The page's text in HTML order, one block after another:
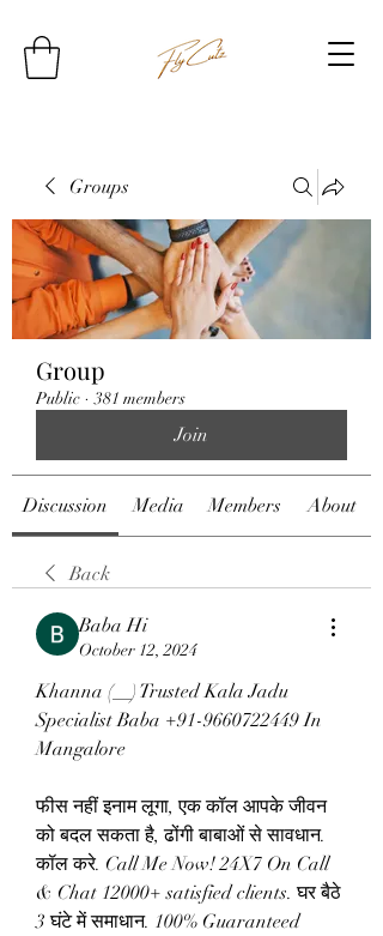
Groups
Group
Public · 381 members
Join
Discussion Media Members About
Back
Baba Hi
October 12, 2024
Khanna (__) Trusted Kala Jadu
Specialist Baba +91-9660722449 In
Mangalore
फीस नहीं इनाम लूगा, एक कॉल आपके जीवन
को बदल सकता है, ढोंगी बाबाओं से सावधान.
कॉल करे. Call Me Now! 24X7 On Call
& Chat 12000+ satisfied clients. घर बैठे
3 घंटे में समाधान. 100% Guaranteed